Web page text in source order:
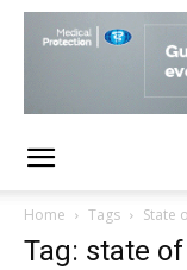
Home Tags State
Tag: state